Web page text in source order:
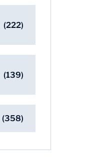
(222)
(139)
(358)